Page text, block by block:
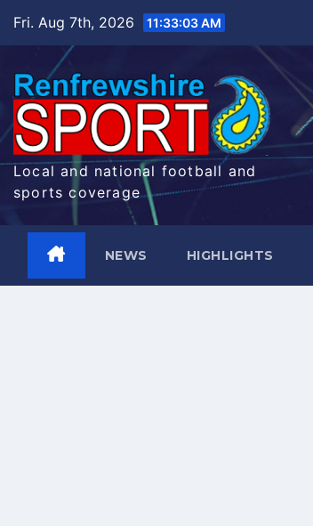
Fri. Aug 7th, 2026 11:33:04 AM
Local and national football and
sports coverage
NEWS HIGHLIGHTS